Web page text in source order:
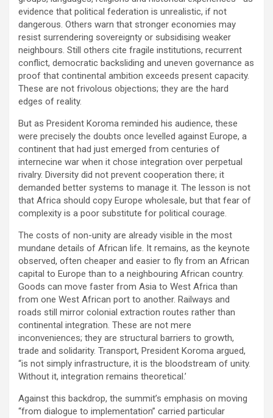
evidence that political federation is unrealistic, if not
dangerous. Others warn that stronger economies may
resist surrendering sovereignty or subsidising weaker
neighbours. Still others cite fragile institutions, recurrent
conflict, democratic backsliding and uneven governance as
proof that continental ambition exceeds present capacity.
These are not frivolous objections; they are the hard
edges of reality.
But as President Koroma reminded his audience, these
were precisely the doubts once levelled against Europe, a
continent that had just emerged from centuries of
internecine war when it chose integration over perpetual
rivalry. Diversity did not prevent cooperation there; it
demanded better systems to manage it. The lesson is not
that Africa should copy Europe wholesale, but that fear of
complexity is a poor substitute for political courage.
The costs of non-unity are already visible in the most
mundane details of African life. It remains, as the keynote
observed, often cheaper and easier to fly from an African
capital to Europe than to a neighbouring African country.
Goods can move faster from Asia to West Africa than
from one West African port to another. Railways and
roads still mirror colonial extraction routes rather than
continental integration. These are not mere
inconveniences; they are structural barriers to growth,
trade and solidarity. Transport, President Koroma argued,
“is not simply infrastructure, it is the bloodstream of unity.
Without it, integration remains theoretical.’
Against this backdrop, the summit’s emphasis on moving
“from dialogue to implementation” carried particular